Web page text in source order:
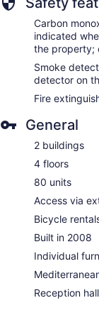
Carbon
indicated
the property;
Smoke
detector on
Fire
General
2 buildings
4 floors
80 units
Access via
Bicycle
Built in 2008
Individual
Reception hall